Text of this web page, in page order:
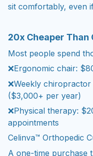
sit comfortably, even
20x Cheaper Than
Most people spend
❌Ergonomic chair:
❌Weekly
($3,000+ per year)
❌Physical therapy:
appointments
Celinva™ Orthopedic
A one-time purchase